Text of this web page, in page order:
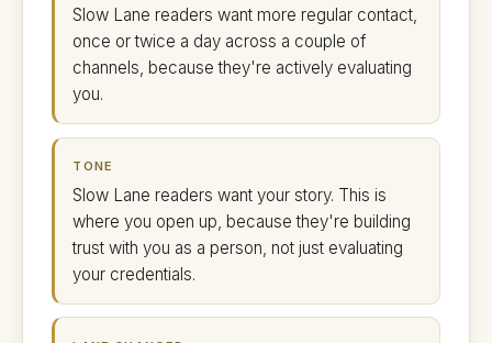
Slow Lane readers want more regular contact,
once or twice a day across a couple of
channels, because they're actively evaluating
you.
TONE
Slow Lane readers want your story. This is
where you open up, because they're building
trust with you as a person, not just evaluating
your credentials.